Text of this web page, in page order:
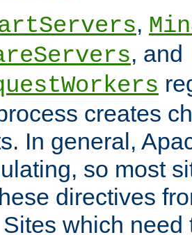
,
, and
creates
In general,
so most
directives
which need